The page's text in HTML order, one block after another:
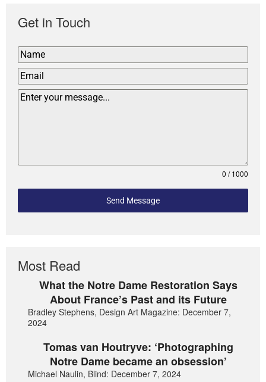
Get in Touch
0 / 1000
Send Message
Most Read
What the Notre Dame Restoration Says
About France’s Past and its Future
Bradley Stephens, Design Art Magazine: December 7,
2024
Tomas van Houtryve: ‘Photographing
Notre Dame became an obsession’
Michael Naulin, Blind: December 7, 2024